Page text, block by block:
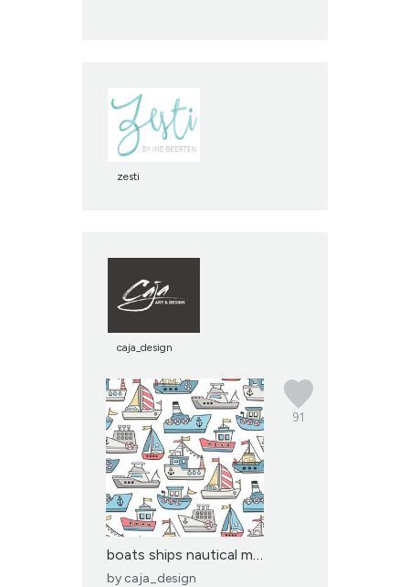
zesti
caja_design
91
boats ships nautical ma...
by caja_design